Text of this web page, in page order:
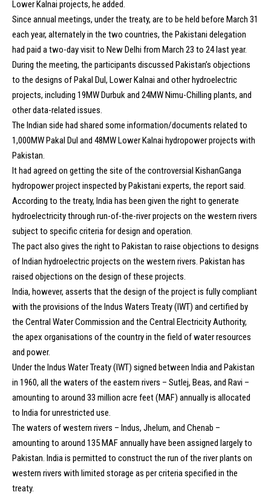
Lower Kalnai projects, he added.
Since annual meetings, under the treaty, are to be held before March 31
each year, alternately in the two countries, the Pakistani delegation
had paid a two-day visit to New Delhi from March 23 to 24 last year.
During the meeting, the participants discussed Pakistan’s objections
to the designs of Pakal Dul, Lower Kalnai and other hydroelectric
projects, including 19MW Durbuk and 24MW Nimu-Chilling plants, and
other data-related issues.
The Indian side had shared some information/documents related to
1,000MW Pakal Dul and 48MW Lower Kalnai hydropower projects with
Pakistan.
It had agreed on getting the site of the controversial KishanGanga
hydropower project inspected by Pakistani experts, the report said.
According to the treaty, India has been given the right to generate
hydroelectricity through run-of-the-river projects on the western rivers
subject to specific criteria for design and operation.
The pact also gives the right to Pakistan to raise objections to designs
of Indian hydroelectric projects on the western rivers. Pakistan has
raised objections on the design of these projects.
India, however, asserts that the design of the project is fully compliant
with the provisions of the Indus Waters Treaty (IWT) and certified by
the Central Water Commission and the Central Electricity Authority,
the apex organisations of the country in the field of water resources
and power.
Under the Indus Water Treaty (IWT) signed between India and Pakistan
in 1960, all the waters of the eastern rivers – Sutlej, Beas, and Ravi –
amounting to around 33 million acre feet (MAF) annually is allocated
to India for unrestricted use.
The waters of western rivers – Indus, Jhelum, and Chenab –
amounting to around 135 MAF annually have been assigned largely to
Pakistan. India is permitted to construct the run of the river plants on
western rivers with limited storage as per criteria specified in the
treaty.